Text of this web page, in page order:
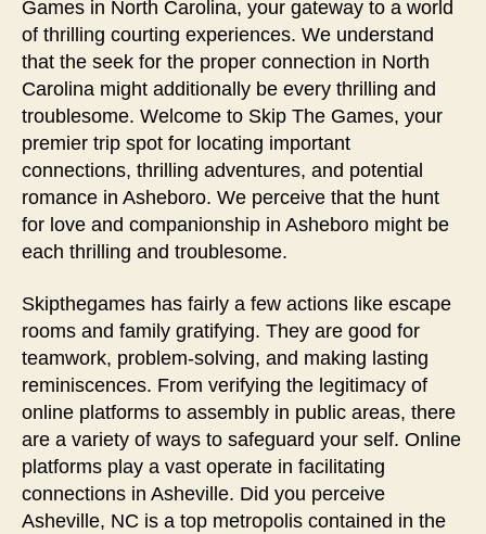
Games in North Carolina, your gateway to a world
of thrilling courting experiences. We understand
that the seek for the proper connection in North
Carolina might additionally be every thrilling and
troublesome. Welcome to Skip The Games, your
premier trip spot for locating important
connections, thrilling adventures, and potential
romance in Asheboro. We perceive that the hunt
for love and companionship in Asheboro might be
each thrilling and troublesome.
Skipthegames has fairly a few actions like escape
rooms and family gratifying. They are good for
teamwork, problem-solving, and making lasting
reminiscences. From verifying the legitimacy of
online platforms to assembly in public areas, there
are a variety of ways to safeguard your self. Online
platforms play a vast operate in facilitating
connections in Asheville. Did you perceive
Asheville, NC is a top metropolis contained in the